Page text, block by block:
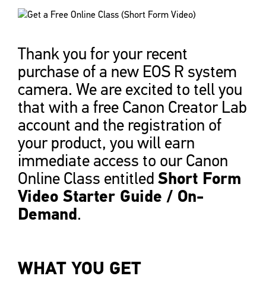
Thank you for your recent
purchase of a new EOS R system
camera. We are excited to tell you
that with a free Canon Creator Lab
account and the registration of
your product, you will earn
immediate access to our Canon
Online Class entitled Short Form
Video Starter Guide / On-
Demand.
WHAT YOU GET